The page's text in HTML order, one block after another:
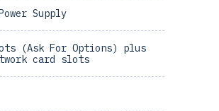
Supply
(Ask For Options) plus
card slots